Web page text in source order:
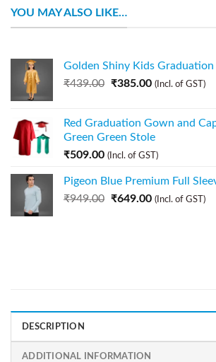
YOU MAY ALSO LIKE…
Golden Shiny Kids
₹439.00 ₹385.00 (Incl. of GST)
Red Graduation Gown and
Green Green Stole
₹509.00 (Incl. of GST)
Pigeon Blue Premium Full
₹949.00 ₹649.00 (Incl. of GST)
DESCRIPTION
ADDITIONAL INFORMATION